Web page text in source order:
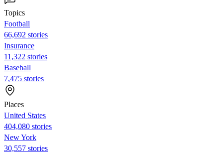
Topics
Football
66,692 stories
Insurance
11,322 stories
Baseball
7,475 stories
Places
United States
404,080 stories
New York
30,557 stories